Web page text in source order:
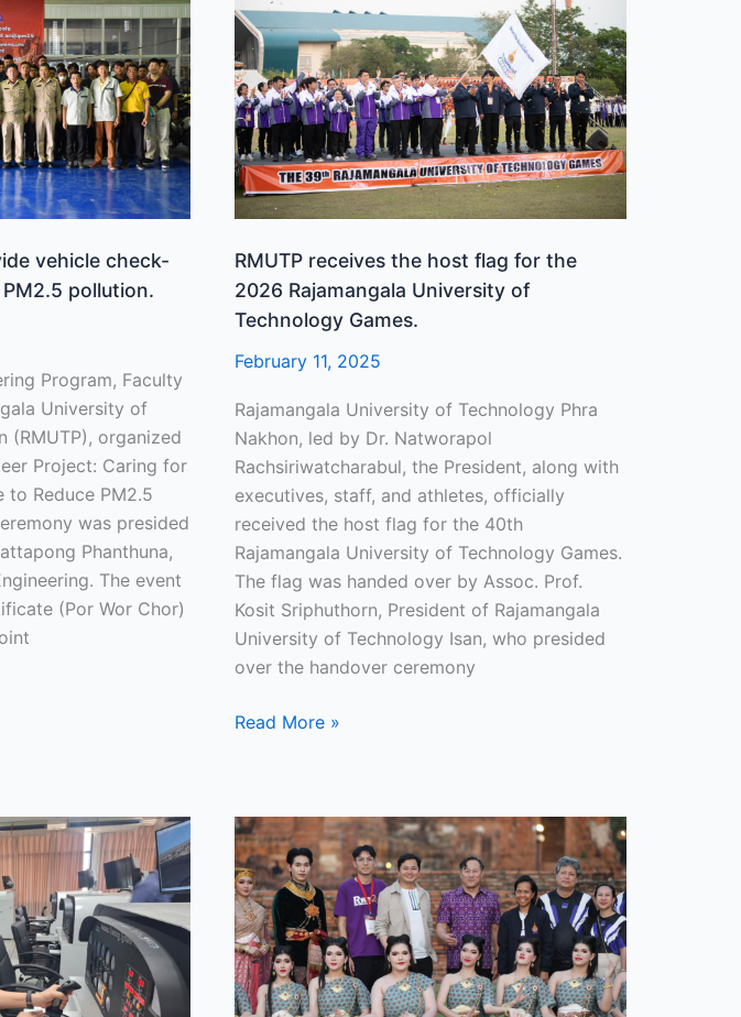
vehicle check-
pollution.
Program, Faculty
University of
(RMUTP), organized
Project: Caring for
to Reduce PM2.5
was presided
Phanthuna,
The event
(Por Wor Chor)
RMUTP receives the host flag for the
2026 Rajamangala University of
Technology Games.
February 11, 2025
Rajamangala University of Technology Phra
Nakhon, led by Dr. Natworapol
Rachsiriwatcharabul, the President, along with
executives, staff, and athletes, officially
received the host flag for the 40th
Rajamangala University of Technology Games.
The flag was handed over by Assoc. Prof.
Kosit Sriphuthorn, President of Rajamangala
University of Technology Isan, who presided
over the handover ceremony
the
host
flag
for
the
2026
Rajamangala
of
Technology
Games.
Read More »
RMUTP
Honours
Thai
Arts
and
Culture
with